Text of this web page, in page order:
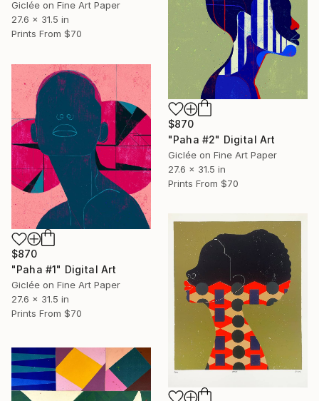
Giclée on Fine Art Paper
27.6 x 31.5 in
Prints From $70
$870
"Paha #2" Digital Art
Giclée on Fine Art Paper
27.6 x 31.5 in
Prints From $70
$870
"Paha #1" Digital Art
Giclée on Fine Art Paper
27.6 x 31.5 in
Prints From $70